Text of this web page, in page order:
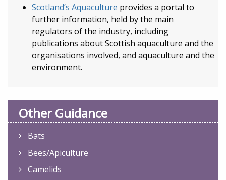
Scotland’s Aquaculture provides a portal to
further information, held by the main
regulators of the industry, including
publications about Scottish aquaculture and the
organisations involved, and aquaculture and the
environment.
Other Guidance
Bats
Bees/Apiculture
Camelids